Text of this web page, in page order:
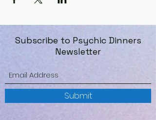
Subscribe to Psychic Dinners
Newsletter
Submit